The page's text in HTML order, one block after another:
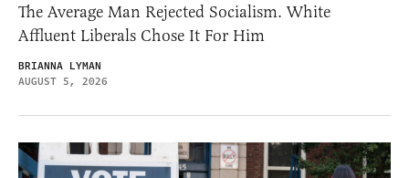
The Average Man Rejected Socialism. White
Affluent Liberals Chose It For Him
BRIANNA LYMAN
AUGUST 5, 2026